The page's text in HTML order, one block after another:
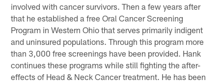
involved with cancer survivors. Then a few years after
that he established a free Oral Cancer Screening
Program in Western Ohio that serves primarily indigent
and uninsured populations. Through this program more
than 3,000 free screenings have been provided. Hank
continues these programs while still fighting the after-
effects of Head & Neck Cancer treatment. He has been